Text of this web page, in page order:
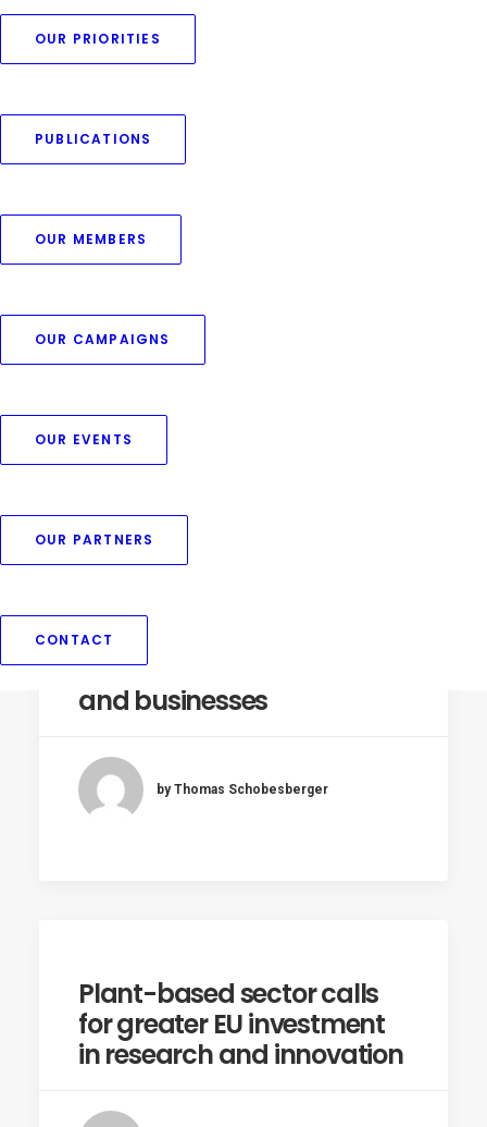
OUR PRIORITIES
PUBLICATIONS
OUR MEMBERS
OUR CAMPAIGNS
OUR EVENTS
OUR PARTNERS
CONTACT
The EU’s Protein Action
Plan: a welcome step, now
naming restrictions on
plant-based foods raises
concerns among farmers
and businesses
by Thomas Schobesberger
Plant-based sector calls
for greater EU investment
in research and innovation